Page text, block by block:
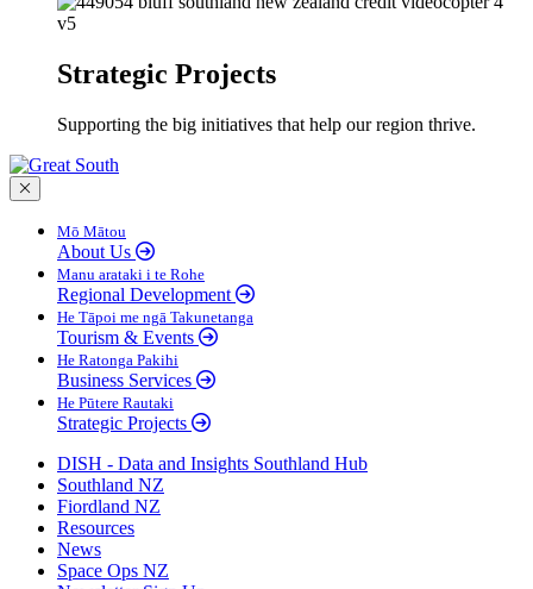
Strategic Projects
Supporting the big initiatives that help our region thrive.
Close menu
Mō Mātou
About Us
Manu arataki i te Rohe
Regional Development
He Tāpoi me ngā Takunetanga
Tourism & Events
He Ratonga Pakihi
Business Services
He Pūtere Rautaki
Strategic Projects
DISH - Data and Insights Southland Hub
Southland NZ
Fiordland NZ
Resources
News
Space Ops NZ